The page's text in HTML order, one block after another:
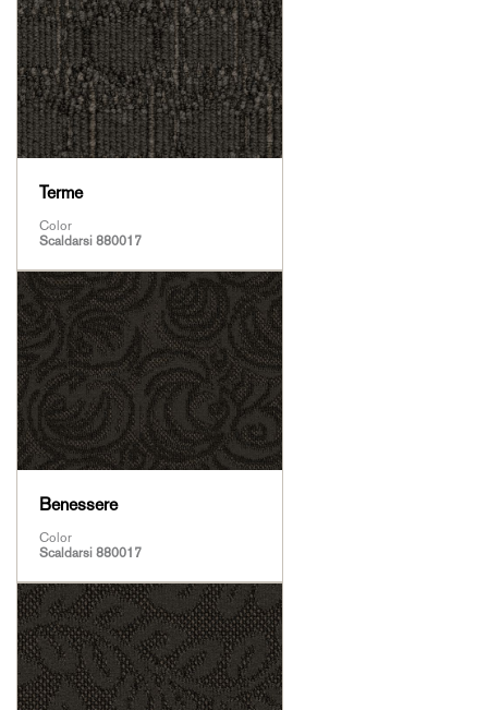
Terme
Color
Scaldarsi 880017
Benessere
Color
Scaldarsi 880017